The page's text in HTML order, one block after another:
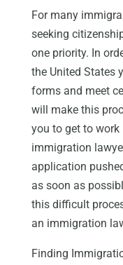
For many
seeking
one priority. In
the United States
forms and meet
will make this
you to get to work
immigration
application
as soon as
this difficult
an immigration
Finding